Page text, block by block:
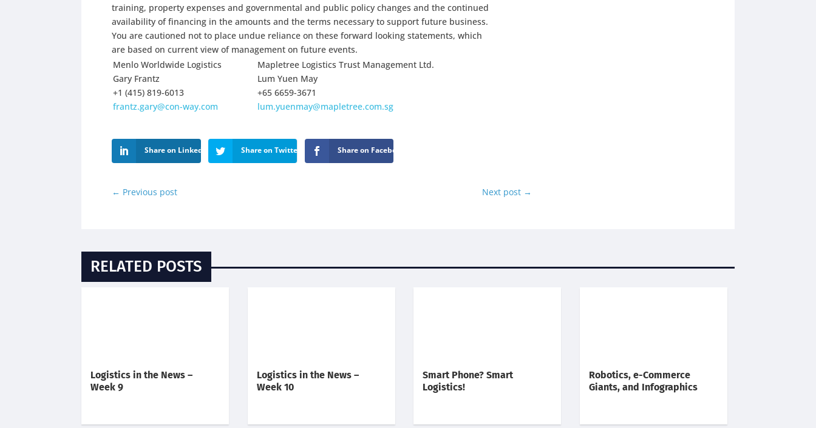
training, property expenses and governmental and public policy changes and the continued
availability of financing in the amounts and the terms necessary to support future business.
You are cautioned not to place undue reliance on these forward looking statements, which
are based on current view of management on future events.
Menlo Worldwide Logistics
Gary Frantz
+1 (415) 819-6013
frantz.gary@con-way.com
Mapletree Logistics Trust Management Ltd.
Lum Yuen May
+65 6659-3671
lum.yuenmay@mapletree.com.sg
Share on LinkedIn Share on Twitter Share on Facebook
← Previous post Next post →
RELATED POSTS
Logistics in the News –
Week 9
Logistics in the News –
Week 10
Smart Phone? Smart
Logistics!
Robotics, e-Commerce
Giants, and Infographics